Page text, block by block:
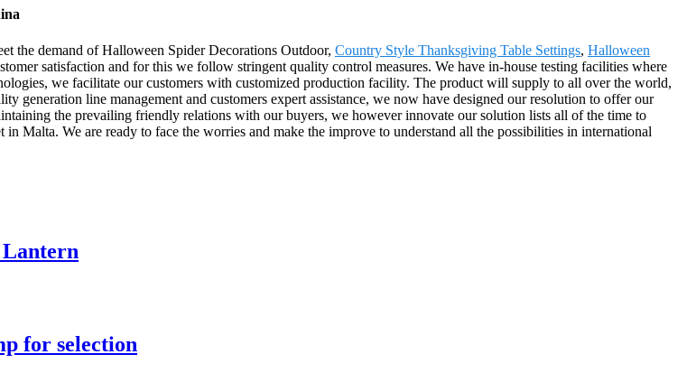
the demand of Halloween Spider Decorations Outdoor, Country Style Thanksgiving Table Settings, Halloween
satisfaction and for this we follow stringent quality control measures. We have in-house testing facilities where
we facilitate our customers with customized production facility. The product will supply to all over the world,
generation line management and customers expert assistance, we now have designed our resolution to offer our
the prevailing friendly relations with our buyers, we however innovate our solution lists all of the time to
Malta. We are ready to face the worries and make the improve to understand all the possibilities in international
for selection